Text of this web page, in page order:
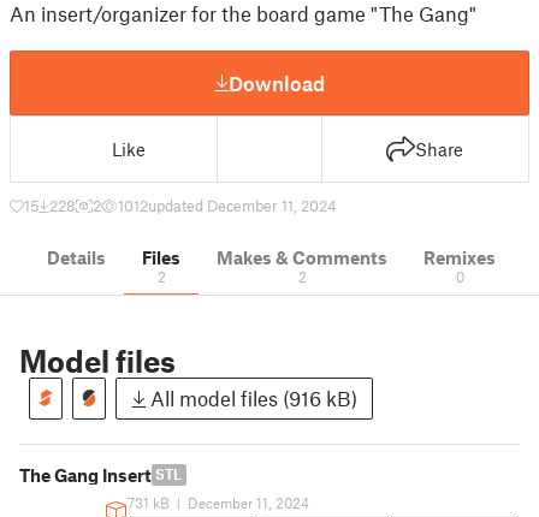
An insert/organizer for the board game "The Gang"
Download
Like Share
15 228 2 1012updated December 11, 2024
Details Files
2
Makes & Comments
2
Remixes
0
Model files
All model files (916 kB)
The Gang Insert STL
731 kB | December 11, 2024